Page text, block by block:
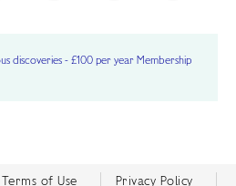
discoveries - £100 per year Membership
Terms of Use Privacy Policy